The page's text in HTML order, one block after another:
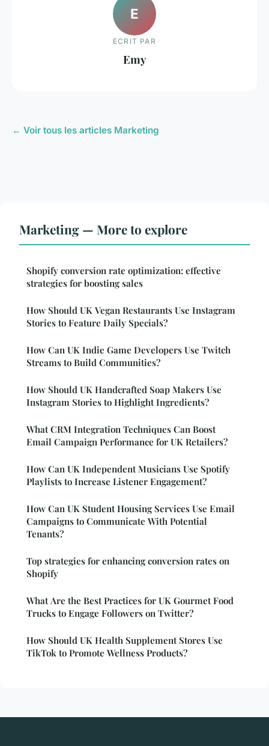
E
ECRIT PAR
Emy
← Voir tous les articles Marketing
Marketing — More to explore
Shopify conversion rate optimization: effective
strategies for boosting sales
How Should UK Vegan Restaurants Use Instagram
Stories to Feature Daily Specials?
How Can UK Indie Game Developers Use Twitch
Streams to Build Communities?
How Should UK Handcrafted Soap Makers Use
Instagram Stories to Highlight Ingredients?
What CRM Integration Techniques Can Boost
Email Campaign Performance for UK Retailers?
How Can UK Independent Musicians Use Spotify
Playlists to Increase Listener Engagement?
How Can UK Student Housing Services Use Email
Campaigns to Communicate With Potential
Tenants?
Top strategies for enhancing conversion rates on
Shopify
What Are the Best Practices for UK Gourmet Food
Trucks to Engage Followers on Twitter?
How Should UK Health Supplement Stores Use
TikTok to Promote Wellness Products?